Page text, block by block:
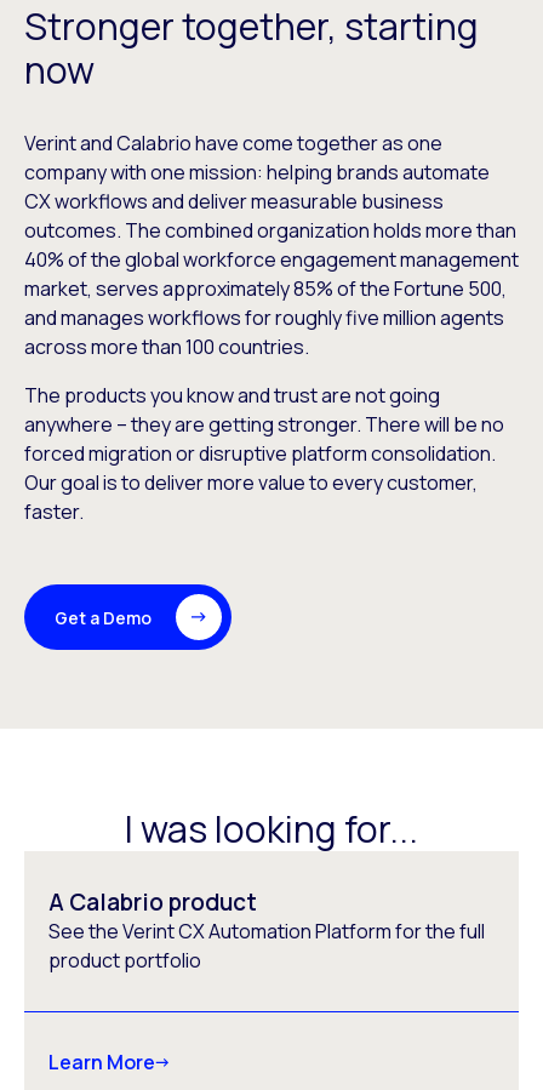
Stronger together, starting
now
Verint and Calabrio have come together as one
company with one mission: helping brands automate
CX workflows and deliver measurable business
outcomes. The combined organization holds more than
40% of the global workforce engagement management
market, serves approximately 85% of the Fortune 500,
and manages workflows for roughly five million agents
across more than 100 countries.
The products you know and trust are not going
anywhere – they are getting stronger. There will be no
forced migration or disruptive platform consolidation.
Our goal is to deliver more value to every customer,
faster.
Get a Demo
I was looking for...
A Calabrio product
See the Verint CX Automation Platform for the full
product portfolio
Learn More